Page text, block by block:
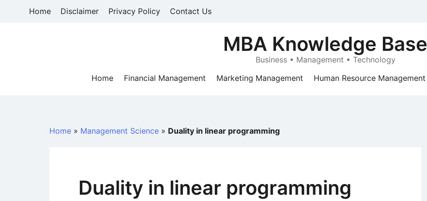
Home Disclaimer Privacy Policy Contact Us
MBA Knowledge Base
Business • Management • Technology
Home
Financial Management Marketing Management Human Resource Management
Home » Management Science » Duality in linear programming
Duality in linear programming